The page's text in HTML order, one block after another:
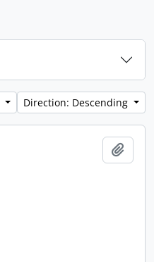
Direction: Descending